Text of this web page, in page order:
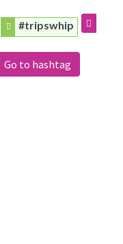
#tripswhip
Go to hashtag